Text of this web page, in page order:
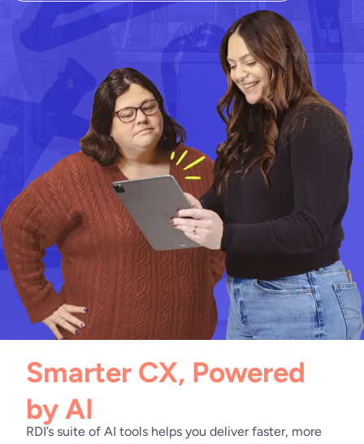
Smarter CX, Powered
by AI
RDI’s suite of AI tools helps you deliver faster, more